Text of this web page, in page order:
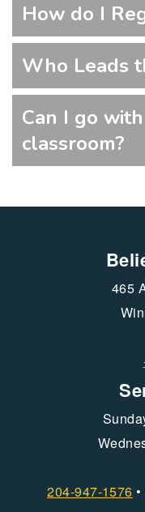
How do I
Who Leads
Can I go
classroom?
465
204-947-1576 •